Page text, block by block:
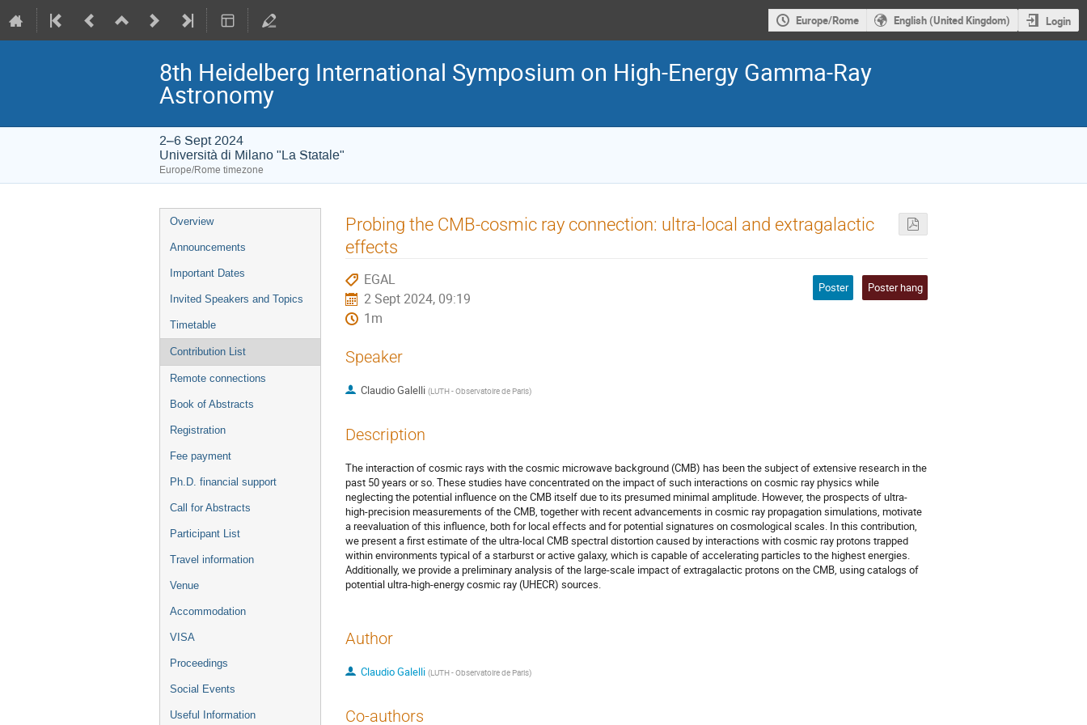
Europe/Rome English (United Kingdom) Login
8th Heidelberg International Symposium on High-Energy Gamma-Ray
Astronomy
2–6 Sept 2024
Università di Milano "La Statale"
Europe/Rome timezone
Event
menu
Overview
Announcements
Important Dates
Invited Speakers and Topics
Timetable
Contribution List
Remote connections
Book of Abstracts
Registration
Fee payment
Ph.D. financial support
Call for Abstracts
Participant List
Travel information
Venue
Accommodation
VISA
Proceedings
Social Events
Useful Information
Probing the CMB-cosmic ray connection: ultra-local and extragalactic
effects
EGAL
2 Sept 2024, 09:19
1m
Poster Poster hang
Speaker
Claudio Galelli (LUTH - Observatoire de Paris)
Description
The interaction of cosmic rays with the cosmic microwave background (CMB) has been the subject of extensive research in the
past 50 years or so. These studies have concentrated on the impact of such interactions on cosmic ray physics while
neglecting the potential influence on the CMB itself due to its presumed minimal amplitude. However, the prospects of ultra-
high-precision measurements of the CMB, together with recent advancements in cosmic ray propagation simulations, motivate
a reevaluation of this influence, both for local effects and for potential signatures on cosmological scales. In this contribution,
we present a first estimate of the ultra-local CMB spectral distortion caused by interactions with cosmic ray protons trapped
within environments typical of a starburst or active galaxy, which is capable of accelerating particles to the highest energies.
Additionally, we provide a preliminary analysis of the large-scale impact of extragalactic protons on the CMB, using catalogs of
potential ultra-high-energy cosmic ray (UHECR) sources.
Author
Claudio Galelli (LUTH - Observatoire de Paris)
Co-authors